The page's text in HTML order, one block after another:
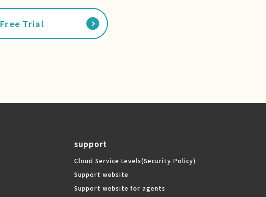
Free Trial
support
Cloud Service Levels(Security Policy)
Support website
Support website for agents